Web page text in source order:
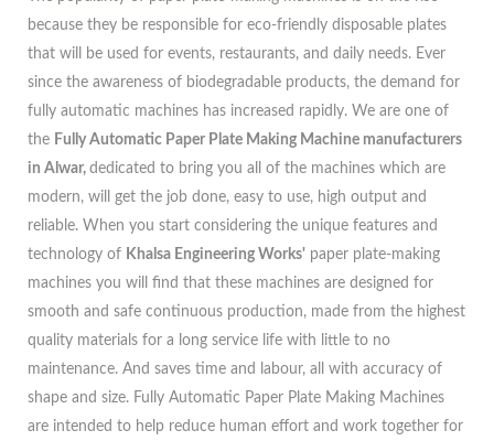
because they be responsible for eco-friendly disposable plates
that will be used for events, restaurants, and daily needs. Ever
since the awareness of biodegradable products, the demand for
fully automatic machines has increased rapidly. We are one of
the Fully Automatic Paper Plate Making Machine manufacturers
in Alwar, dedicated to bring you all of the machines which are
modern, will get the job done, easy to use, high output and
reliable. When you start considering the unique features and
technology of Khalsa Engineering Works' paper plate-making
machines you will find that these machines are designed for
smooth and safe continuous production, made from the highest
quality materials for a long service life with little to no
maintenance. And saves time and labour, all with accuracy of
shape and size. Fully Automatic Paper Plate Making Machines
are intended to help reduce human effort and work together for